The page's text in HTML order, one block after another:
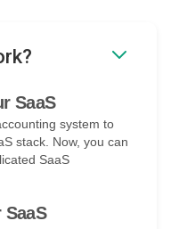
SaaS
system to
stack. Now, you can
SaaS